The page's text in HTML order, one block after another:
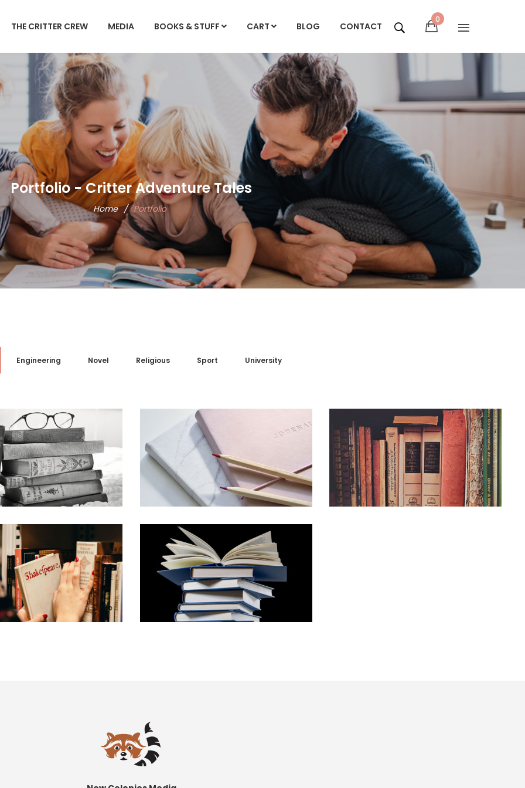
THE CRITTER CREW MEDIA BOOKS & STUFF CART BLOG CONTACT
0
Portfolio - Critter Adventure Tales
Home / Portfolio
Engineering Novel Religious Sport University